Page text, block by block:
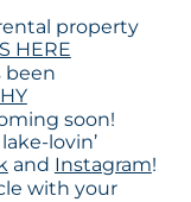
property
HERE
been
soon!
lovin’
and Instagram!
with your